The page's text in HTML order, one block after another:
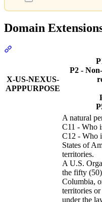
Domain
X-US-NEXUS-
APPPURPOSE
P2 -
A natural
C11 - Who
C12 - Who
States of
territories.
A U.S.
the fifty
Columbia,
territories
under the